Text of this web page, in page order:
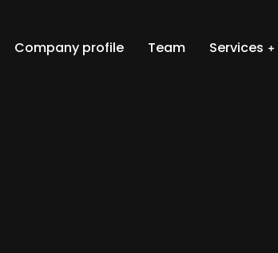
Company profile Team Services